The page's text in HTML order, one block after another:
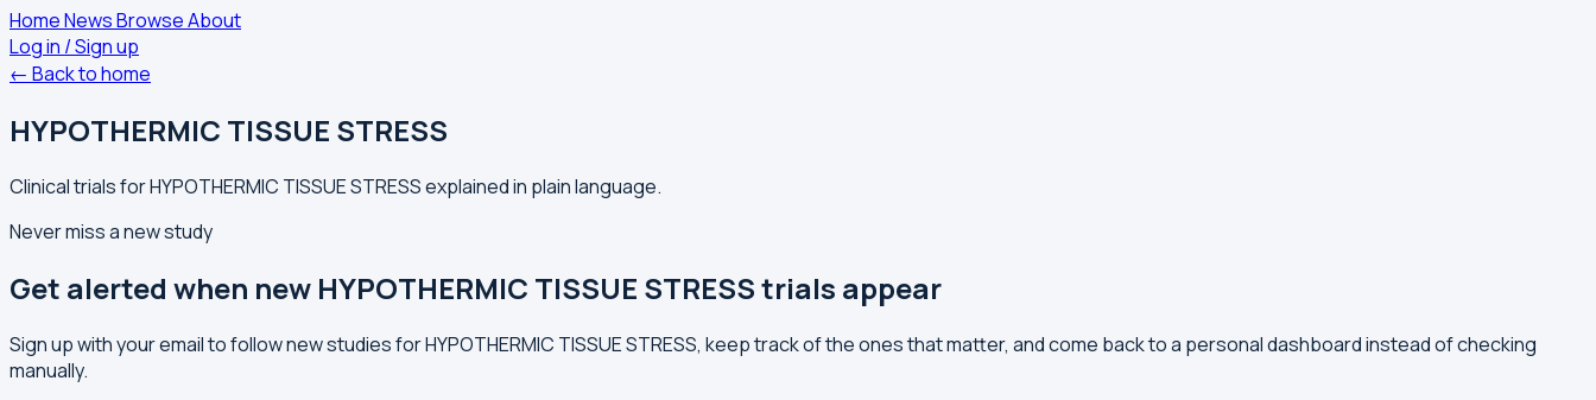
HomeNewsBrowseAbout
Log in / Sign up
← Back to home
HYPOTHERMIC TISSUE STRESS
Clinical trials for HYPOTHERMIC TISSUE STRESS explained in plain language.
Never miss a new study
Get alerted when new HYPOTHERMIC TISSUE STRESS trials appear
Sign up with your email to follow new studies for HYPOTHERMIC TISSUE STRESS, keep track of the ones that matter, and come back to a personal dashboard instead of checking
manually.